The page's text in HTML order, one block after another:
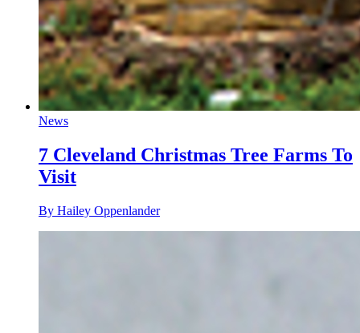
News
7 Cleveland Christmas Tree Farms To
Visit
By Hailey Oppenlander